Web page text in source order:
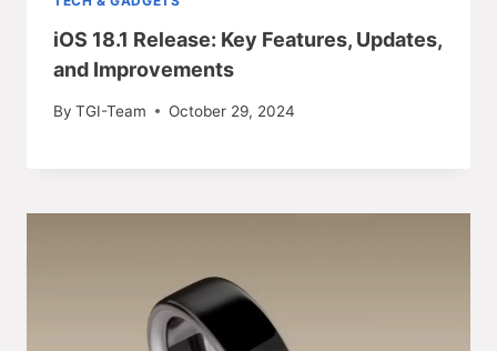
iOS 18.1 Release: Key Features, Updates,
and Improvements
By TGI-Team October 29, 2024